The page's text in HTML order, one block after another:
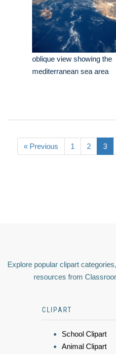
oblique view showing the
mediterranean sea area
« Previous 1 2 3
Explore popular clipart
resources from
CLIPART
School Clipart
Animal Clipart